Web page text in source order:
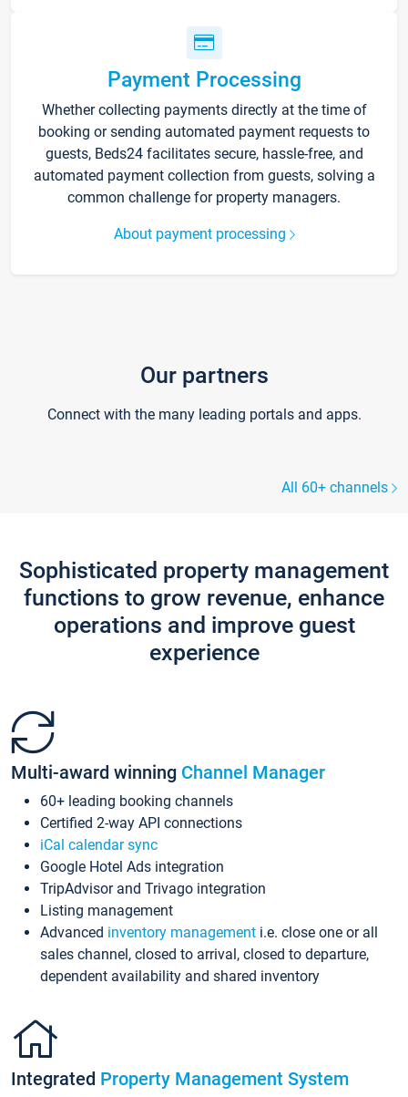
Payment Processing
Whether collecting payments directly at the time of
booking or sending automated payment requests to
guests, Beds24 facilitates secure, hassle-free, and
automated payment collection from guests, solving a
common challenge for property managers.
About payment processing
Our partners
Connect with the many leading portals and apps.
All 60+ channels
Sophisticated property management
functions to grow revenue, enhance
operations and improve guest
experience
Multi-award winning Channel Manager
60+ leading booking channels
Certified 2-way API connections
iCal calendar sync
Google Hotel Ads integration
TripAdvisor and Trivago integration
Listing management
Advanced inventory management i.e. close one or all
sales channel, closed to arrival, closed to departure,
dependent availability and shared inventory
Integrated Property Management System